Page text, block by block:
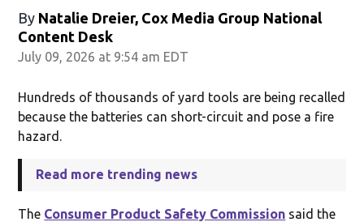
By Natalie Dreier, Cox Media Group National
Content Desk
July 09, 2026 at 9:54 am EDT
Hundreds of thousands of yard tools are being recalled
because the batteries can short-circuit and pose a fire
hazard.
Read more trending news
The Consumer Product Safety Commission said the